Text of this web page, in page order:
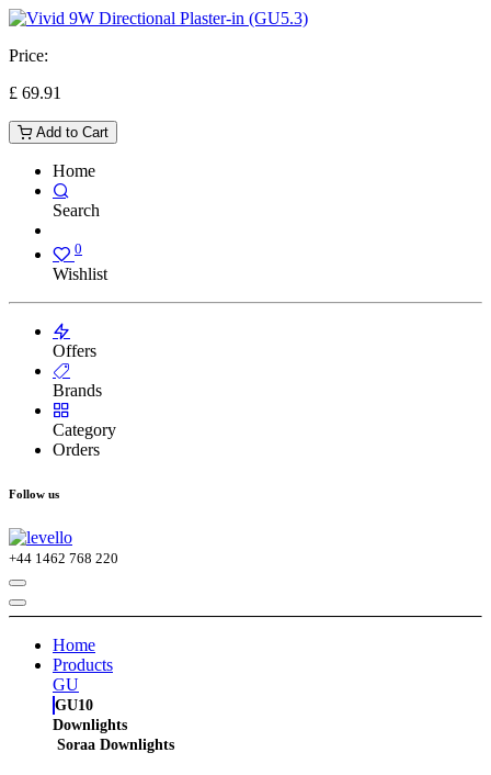
Price:
£ 69.91
Add to Cart
Home
Search
0
Wishlist
Offers
Brands
Category
Orders
Follow us
+44 1462 768 220
Home
Products
GU
GU10
Downlights
Soraa Downlights